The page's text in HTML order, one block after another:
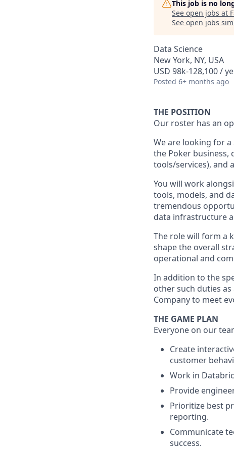
This job is no
See open jobs at
See open jobs
Data Science
New York, NY, USA
USD 98k-128,100 /
Posted 6+ months ago
THE POSITION
Our roster has an
We are looking for
the Poker business,
tools/services), and
You will work
tools, models, and
tremendous
data infrastructure
The role will form a
shape the overall
operational and
In addition to the
other such duties
Company to meet
THE GAME PLAN
Everyone on our
Create
customer
Work in
Provide
Prioritize best
reporting.
Communicate
success.